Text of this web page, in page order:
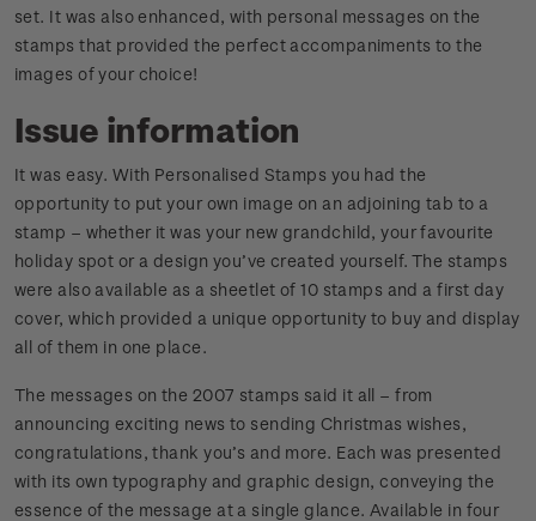
set. It was also enhanced, with personal messages on the
stamps that provided the perfect accompaniments to the
images of your choice!
Issue information
It was easy. With Personalised Stamps you had the
opportunity to put your own image on an adjoining tab to a
stamp – whether it was your new grandchild, your favourite
holiday spot or a design you’ve created yourself. The stamps
were also available as a sheetlet of 10 stamps and a first day
cover, which provided a unique opportunity to buy and display
all of them in one place.
The messages on the 2007 stamps said it all – from
announcing exciting news to sending Christmas wishes,
congratulations, thank you’s and more. Each was presented
with its own typography and graphic design, conveying the
essence of the message at a single glance. Available in four